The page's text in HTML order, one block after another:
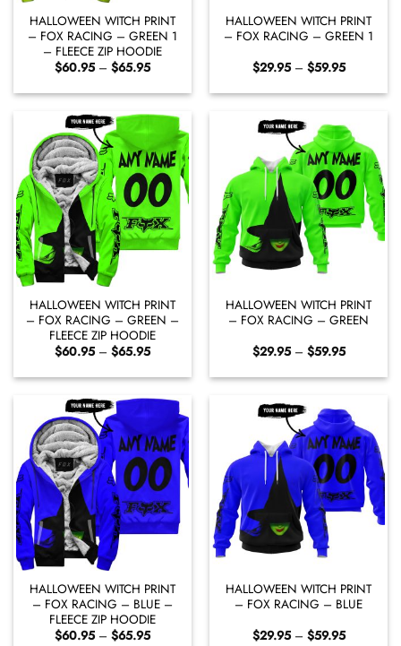
HALLOWEEN WITCH PRINT
– FOX RACING – GREEN 1
– FLEECE ZIP HOODIE
$60.95 – $65.95Price
$60.95
through
$65.95
HALLOWEEN WITCH PRINT
– FOX RACING – GREEN 1
$29.95 – $59.95Price
$29.95
through
HALLOWEEN WITCH PRINT
– FOX RACING – GREEN –
FLEECE ZIP HOODIE
$60.95 – $65.95Price
$60.95
through
$65.95
HALLOWEEN WITCH PRINT
– FOX RACING – GREEN
$29.95 – $59.95Price
$29.95
through
HALLOWEEN WITCH PRINT
– FOX RACING – BLUE –
FLEECE ZIP HOODIE
$60.95 – $65.95Price
HALLOWEEN WITCH PRINT
– FOX RACING – BLUE
$29.95 – $59.95Price